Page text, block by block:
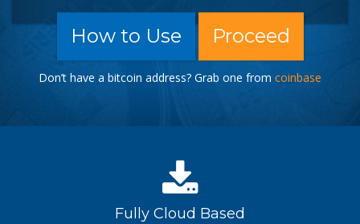
How to Use Proceed
Don’t have a bitcoin address? Grab one from coinbase
Fully Cloud Based